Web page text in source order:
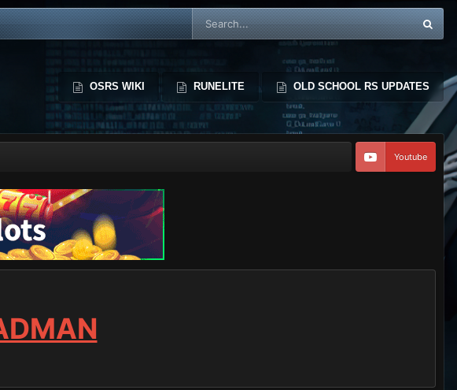
OSRS WIKI RUNELITE OLD SCHOOL RS UPDATES
Youtube